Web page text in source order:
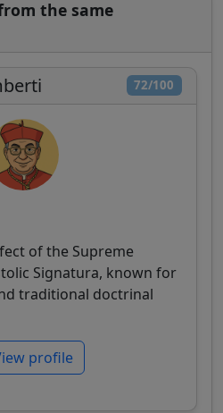
the same
72/100
of the Supreme
Signatura, known for
traditional doctrinal
profile